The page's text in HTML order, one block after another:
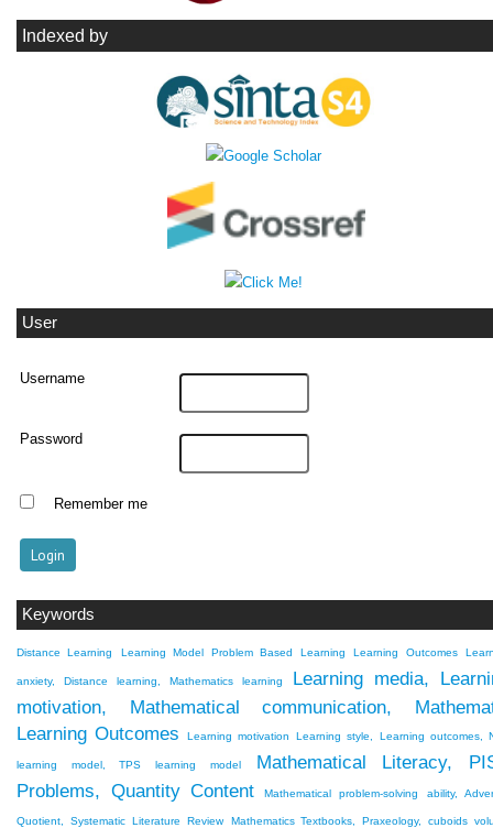
Indexed by
User
Username
Password
Remember me
Keywords
Distance Learning Learning Model Problem Based Learning Learning Outcomes
anxiety, Distance learning, Mathematics learning
Learning media,
motivation, Mathematical communication,
Learning Outcomes
Learning motivation Learning style, Learning outcomes,
learning model, TPS learning model
Mathematical Literacy,
Problems, Quantity Content
Mathematical problem-solving ability,
Quotient, Systematic Literature Review Mathematics Textbooks, Praxeology, cuboids